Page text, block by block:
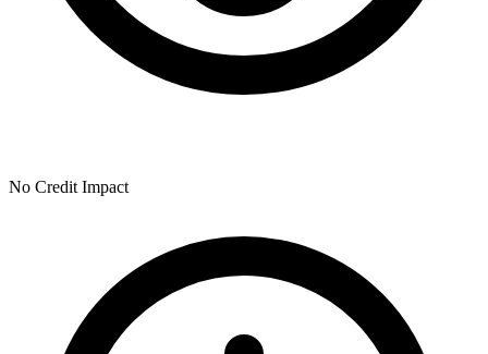
No Credit Impact